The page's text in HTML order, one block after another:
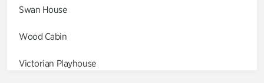
Swan House
Wood Cabin
Victorian Playhouse